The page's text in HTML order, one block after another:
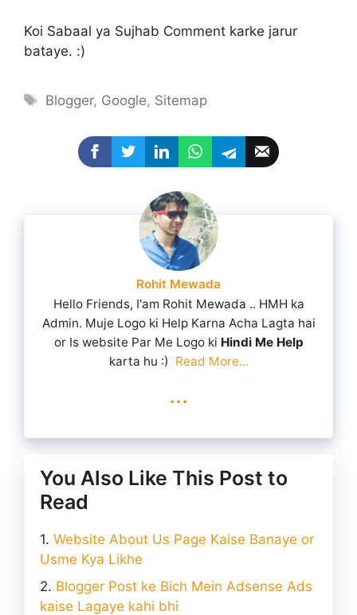
Koi Sabaal ya Sujhab Comment karke jarur
bataye. :)
Tags
Blogger, Google, Sitemap
Rohit Mewada
Hello Friends, I'am Rohit Mewada .. HMH ka
Admin. Muje Logo ki Help Karna Acha Lagta hai
or Is website Par Me Logo ki Hindi Me Help
karta hu :) Read More...
...
You Also Like This Post to
Read
Website About Us Page Kaise Banaye or
Usme Kya Likhe
Blogger Post ke Bich Mein Adsense Ads
kaise Lagaye kahi bhi